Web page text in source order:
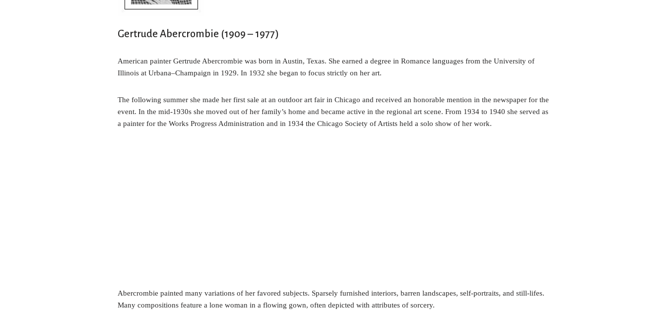
t
Gertrude Abercrombie (1909 – 1977)
American painter Gertrude Abercrombie was born in Austin, Texas. She earned a degree in Romance languages from the University of
Illinois at Urbana–Champaign in 1929. In 1932 she began to focus strictly on her art.
The following summer she made her first sale at an outdoor art fair in Chicago and received an honorable mention in the newspaper for the
event. In the mid-1930s she moved out of her family’s home and became active in the regional art scene. From 1934 to 1940 she served as
a painter for the Works Progress Administration and in 1934 the Chicago Society of Artists held a solo show of her work.
Abercrombie painted many variations of her favored subjects. Sparsely furnished interiors, barren landscapes, self-portraits, and still-lifes.
Many compositions feature a lone woman in a flowing gown, often depicted with attributes of sorcery.